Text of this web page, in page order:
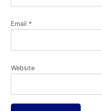
Email *
Website